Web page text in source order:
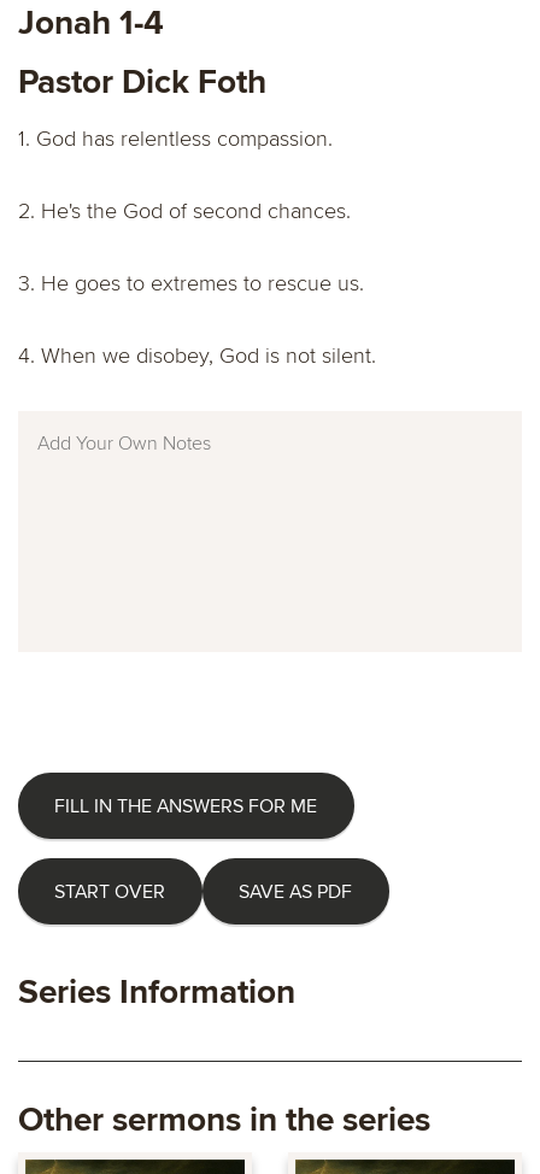
Jonah 1-4
Pastor Dick Foth
1. God has relentless compassion.
2. He's the God of second chances.
3. He goes to extremes to rescue us.
4. When we disobey, God is not silent.
FILL IN THE ANSWERS FOR ME
START OVER SAVE AS PDF
Series Information
Other sermons in the series